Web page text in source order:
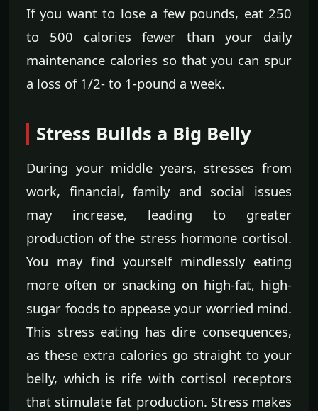
If you want to lose a few pounds, eat 250
to 500 calories fewer than your daily
maintenance calories so that you can spur
a loss of 1/2- to 1-pound a week.
Stress Builds a Big Belly
During your middle years, stresses from
work, financial, family and social issues
may increase, leading to greater
production of the stress hormone cortisol.
You may find yourself mindlessly eating
more often or snacking on high-fat, high-
sugar foods to appease your worried mind.
This stress eating has dire consequences,
as these extra calories go straight to your
belly, which is rife with cortisol receptors
that stimulate fat production. Stress makes